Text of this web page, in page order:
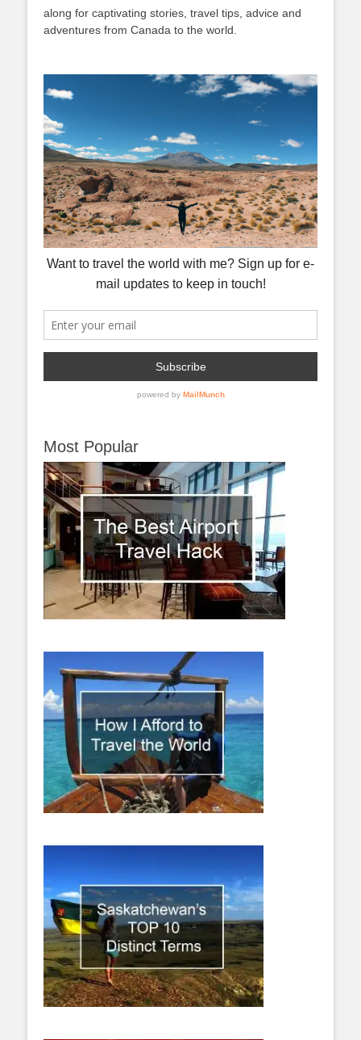
along for captivating stories, travel tips, advice and
adventures from Canada to the world.
Most Popular